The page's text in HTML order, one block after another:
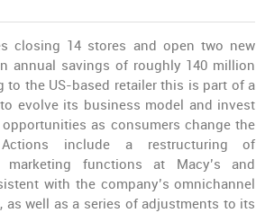
closing 14 stores and open two new
annual savings of roughly 140 million
to the US-based retailer this is part of a
evolve its business model and invest
as consumers change the
include a restructuring of
marketing functions at Macy’s and
with the company’s omnichannel
as well as a series of adjustments to its